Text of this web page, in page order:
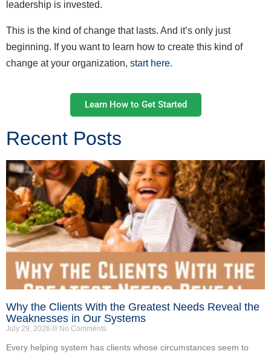
leadership is invested.
This is the kind of change that lasts. And it’s only just
beginning. If you want to learn how to create this kind of
change at your organization, start here.
Learn How to Get Started
Recent Posts
Why the Clients With the Greatest Needs Reveal the
Weaknesses in Our Systems
July 29, 2026 No Comments
Every helping system has clients whose circumstances seem to